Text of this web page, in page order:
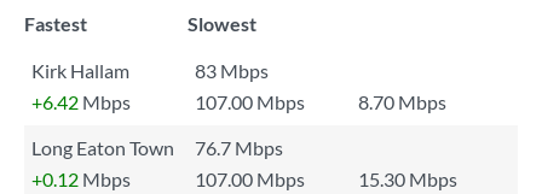
Fastest
Slowest
Kirk Hallam
83 Mbps
+6.42 Mbps 107.00 Mbps
8.70 Mbps
Long Eaton Town
76.7 Mbps
+0.12 Mbps 107.00 Mbps 15.30 Mbps